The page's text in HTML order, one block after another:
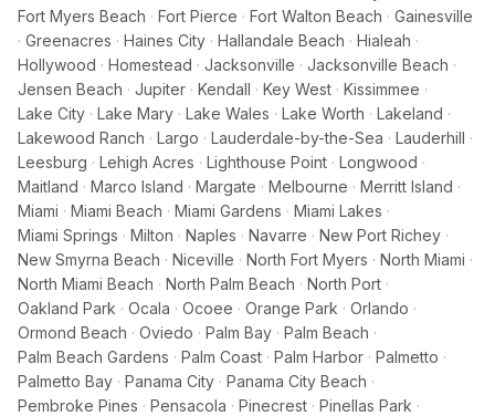
Fort Myers Beach · Fort Pierce · Fort Walton Beach · Gainesville
· Greenacres · Haines City · Hallandale Beach · Hialeah ·
Hollywood · Homestead · Jacksonville · Jacksonville Beach ·
Jensen Beach · Jupiter · Kendall · Key West · Kissimmee ·
Lake City · Lake Mary · Lake Wales · Lake Worth · Lakeland ·
Lakewood Ranch · Largo · Lauderdale-by-the-Sea · Lauderhill ·
Leesburg · Lehigh Acres · Lighthouse Point · Longwood ·
Maitland · Marco Island · Margate · Melbourne · Merritt Island ·
Miami · Miami Beach · Miami Gardens · Miami Lakes ·
Miami Springs · Milton · Naples · Navarre · New Port Richey ·
New Smyrna Beach · Niceville · North Fort Myers · North Miami ·
North Miami Beach · North Palm Beach · North Port ·
Oakland Park · Ocala · Ocoee · Orange Park · Orlando ·
Ormond Beach · Oviedo · Palm Bay · Palm Beach ·
Palm Beach Gardens · Palm Coast · Palm Harbor · Palmetto ·
Palmetto Bay · Panama City · Panama City Beach ·
Pembroke Pines · Pensacola · Pinecrest · Pinellas Park ·